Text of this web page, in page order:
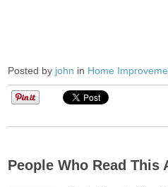
Posted by john in Home
People Who Read This